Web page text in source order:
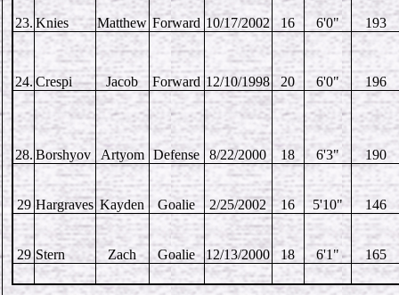
23. Knies Matthew Forward 10/17/2002 16 6'0" 193
24. Crespi Jacob Forward 12/10/1998 20 6'0" 196
28. Borshyov Artyom Defense 8/22/2000 18 6'3" 190
29 Hargraves Kayden Goalie 2/25/2002 16 5'10" 146
29 Stern Zach Goalie 12/13/2000 18 6'1" 165